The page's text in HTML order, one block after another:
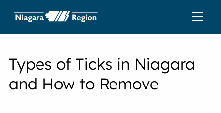
Types of Ticks in Niagara
and How to Remove